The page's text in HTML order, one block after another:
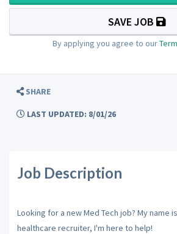
SAVE JOB
By applying you agree to our
SHARE
LAST UPDATED: 8/01/26
Job Description
Looking for a new Med Tech job? My name
healthcare recruiter, I'm here to help!